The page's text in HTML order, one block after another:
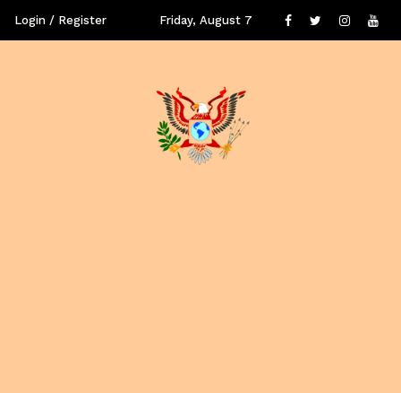
Login / Register Friday, August 7